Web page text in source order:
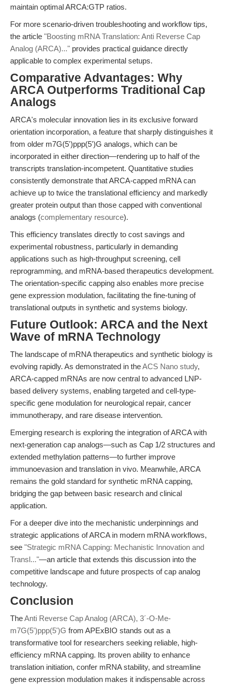
maintain optimal ARCA:GTP ratios.
For more scenario-driven troubleshooting and workflow tips,
the article "Boosting mRNA Translation: Anti Reverse Cap
Analog (ARCA)..." provides practical guidance directly
applicable to complex experimental setups.
Comparative Advantages: Why
ARCA Outperforms Traditional Cap
Analogs
ARCA's molecular innovation lies in its exclusive forward
orientation incorporation, a feature that sharply distinguishes it
from older m7G(5')ppp(5')G analogs, which can be
incorporated in either direction—rendering up to half of the
transcripts translation-incompetent. Quantitative studies
consistently demonstrate that ARCA-capped mRNA can
achieve up to twice the translational efficiency and markedly
greater protein output than those capped with conventional
analogs (complementary resource).
This efficiency translates directly to cost savings and
experimental robustness, particularly in demanding
applications such as high-throughput screening, cell
reprogramming, and mRNA-based therapeutics development.
The orientation-specific capping also enables more precise
gene expression modulation, facilitating the fine-tuning of
translational outputs in synthetic and systems biology.
Future Outlook: ARCA and the Next
Wave of mRNA Technology
The landscape of mRNA therapeutics and synthetic biology is
evolving rapidly. As demonstrated in theACS Nano study,
ARCA-capped mRNAs are now central to advanced LNP-
based delivery systems, enabling targeted and cell-type-
specific gene modulation for neurological repair, cancer
immunotherapy, and rare disease intervention.
Emerging research is exploring the integration of ARCA with
next-generation cap analogs—such as Cap 1/2 structures and
extended methylation patterns—to further improve
immunoevasion and translation in vivo. Meanwhile, ARCA
remains the gold standard for synthetic mRNA capping,
bridging the gap between basic research and clinical
application.
For a deeper dive into the mechanistic underpinnings and
strategic applications of ARCA in modern mRNA workflows,
see "Strategic mRNA Capping: Mechanistic Innovation and
Transl..."—an article that extends this discussion into the
competitive landscape and future prospects of cap analog
technology.
Conclusion
TheAnti Reverse Cap Analog (ARCA), 3´-O-Me-
m7G(5')ppp(5')G from APExBIO stands out as a
transformative tool for researchers seeking reliable, high-
efficiency mRNA capping. Its proven ability to enhance
translation initiation, confer mRNA stability, and streamline
gene expression modulation makes it indispensable across